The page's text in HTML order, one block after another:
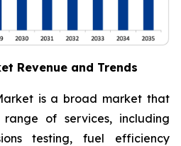
Revenue and Trends
is a broad market that
of services, including
testing, fuel efficiency